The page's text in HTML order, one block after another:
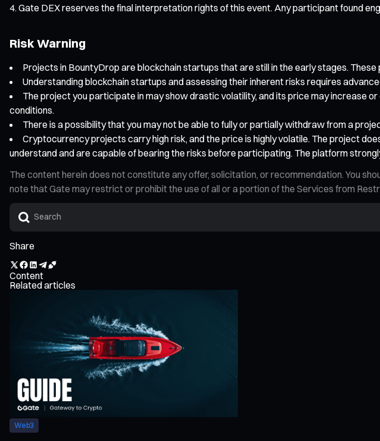
Gate DEX reserves the final interpretation rights of this event. Any participant found
Risk Warning
Projects in BountyDrop are blockchain startups that are still in the early stages.
Understanding blockchain startups and assessing their inherent risks requires
The project you participate in may show drastic volatility, and its price may increase
conditions.
There is a possibility that you may not be able to fully or partially withdraw from a
Cryptocurrency projects carry high risk, and the price is highly volatile. The project
understand and are capable of bearing the risks before participating. The platform
The content herein does not constitute any offer, solicitation, or recommendation. You
note that Gate may restrict or prohibit the use of all or a portion of the Services from
Share
Content
Related articles
Web3